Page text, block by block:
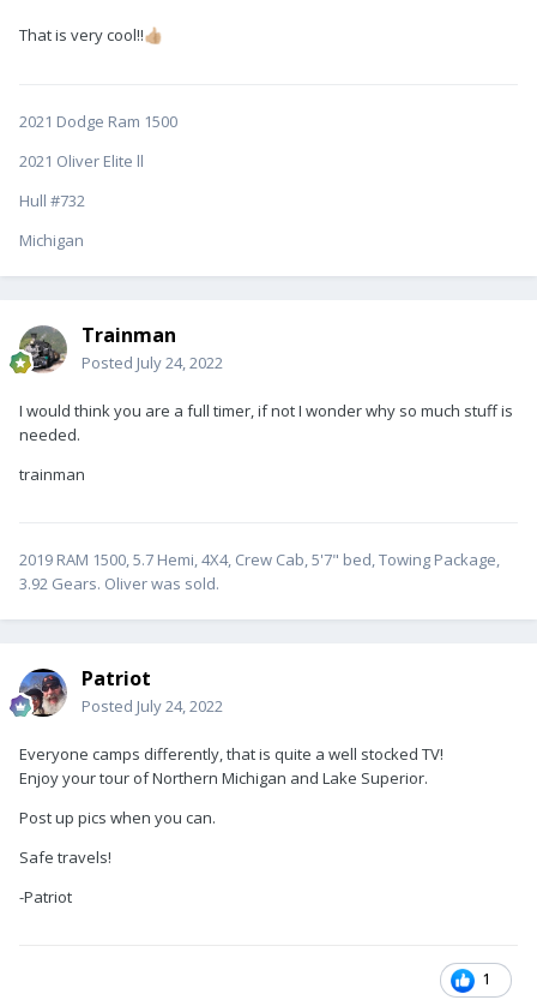
That is very cool!!👍🏼
2021 Dodge Ram 1500
2021 Oliver Elite ll
Hull #732
Michigan
Trainman
Posted July 24, 2022
I would think you are a full timer, if not I wonder why so much stuff is
needed.
trainman
2019 RAM 1500, 5.7 Hemi, 4X4, Crew Cab, 5'7" bed, Towing Package,
3.92 Gears. Oliver was sold.
Patriot
Posted July 24, 2022
Everyone camps differently, that is quite a well stocked TV!
Enjoy your tour of Northern Michigan and Lake Superior.
Post up pics when you can.
Safe travels!
-Patriot
1